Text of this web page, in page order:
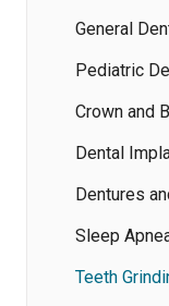
General
Pediatric
Crown and
Dental
Dentures
Sleep
Teeth